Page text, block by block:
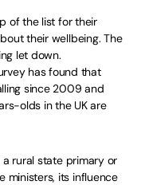
of the list for their
their wellbeing. The
let down.
has found that
since 2009 and
olds in the UK are
rural state primary or
ministers, its influence